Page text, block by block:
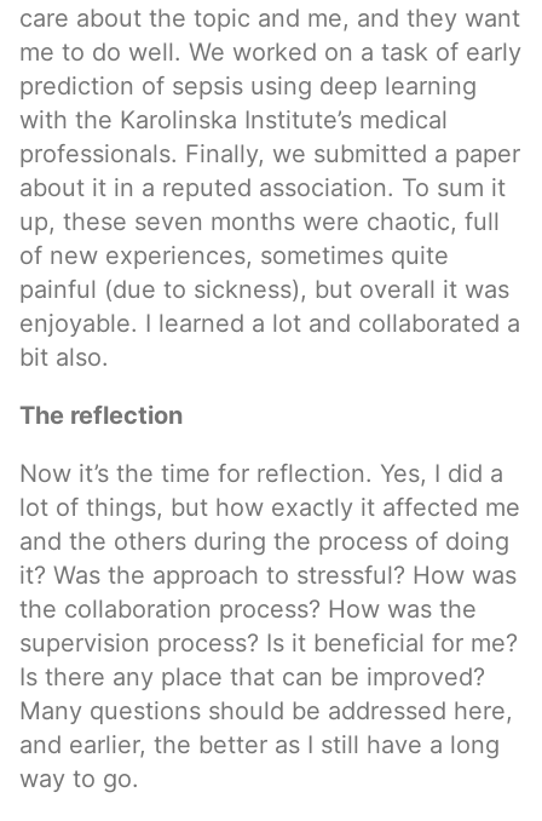
care about the topic and me, and they want
me to do well. We worked on a task of early
prediction of sepsis using deep learning
with the Karolinska Institute’s medical
professionals. Finally, we submitted a paper
about it in a reputed association. To sum it
up, these seven months were chaotic, full
of new experiences, sometimes quite
painful (due to sickness), but overall it was
enjoyable. I learned a lot and collaborated a
bit also.
The reflection
Now it’s the time for reflection. Yes, I did a
lot of things, but how exactly it affected me
and the others during the process of doing
it? Was the approach to stressful? How was
the collaboration process? How was the
supervision process? Is it beneficial for me?
Is there any place that can be improved?
Many questions should be addressed here,
and earlier, the better as I still have a long
way to go.